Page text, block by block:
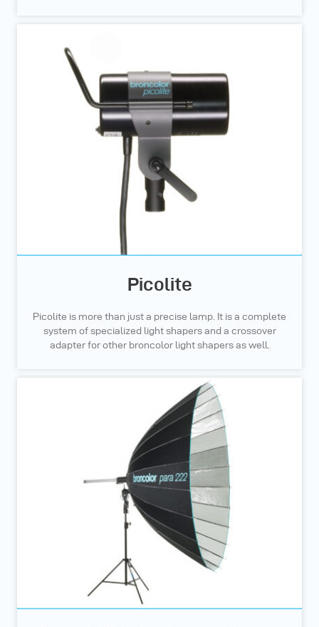
Picolite
Picolite is more than just a precise lamp. It is a complete
system of specialized light shapers and a crossover
adapter for other broncolor light shapers as well.